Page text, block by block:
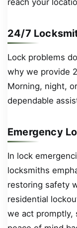
24/7
Lock problems
why we provide
Morning, night,
dependable
Emergency
In lock
locksmiths
restoring safety
residential
we act promptly,